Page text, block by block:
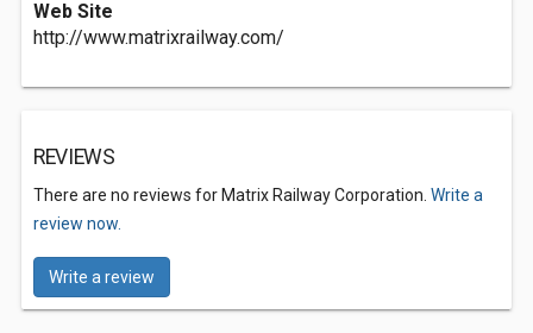
Web Site
http://www.matrixrailway.com/
REVIEWS
There are no reviews for Matrix Railway Corporation. Write a
review now.
Write a review